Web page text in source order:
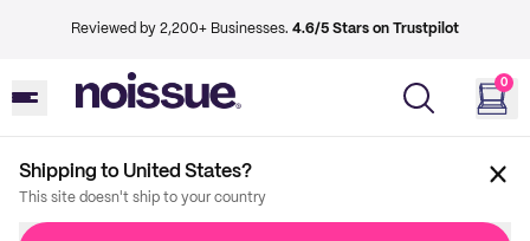
Reviewed by 2,200+ Businesses. 4.6/5 Stars on Trustpilot
0
Shipping to United States?
This site doesn't ship to your country